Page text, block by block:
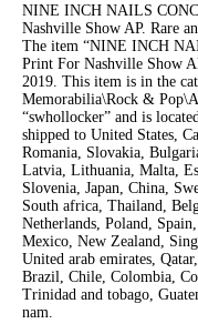
NINE INCH NAILS
Nashville Show AP. Rare
The item “NINE INCH
Print For Nashville Show
2019. This item is in the
Memorabilia\Rock &
“swhollocker” and is
shipped to United States,
Romania, Slovakia,
Latvia, Lithuania, Malta,
Slovenia, Japan, China,
South africa, Thailand,
Netherlands, Poland,
Mexico, New Zealand,
United arab emirates,
Brazil, Chile, Colombia,
Trinidad and tobago,
nam.